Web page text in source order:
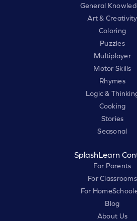
General
Art & Creativity
Coloring
Puzzles
Multiplayer
Motor Skills
Rhymes
Logic &
Cooking
Stories
Seasonal
SplashLearn
For Parents
For Classrooms
For
Blog
About Us